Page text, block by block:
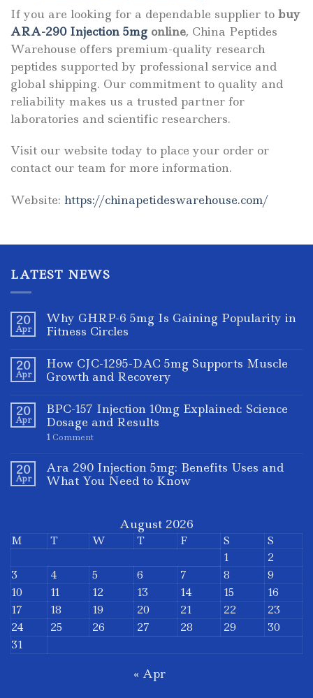
If you are looking for a dependable supplier to buy
ARA-290 Injection 5mg online, China Peptides
Warehouse offers premium-quality research
peptides supported by professional service and
global shipping. Our commitment to quality and
reliability makes us a trusted partner for
laboratories and scientific researchers.
Visit our website today to place your order or
contact our team for more information.
Website: https://chinapetideswarehouse.com/
LATEST NEWS
20
Apr
Why GHRP-6 5mg Is Gaining Popularity in
Fitness Circles
20
Apr
How CJC-1295-DAC 5mg Supports Muscle
Growth and Recovery
20
Apr
BPC-157 Injection 10mg Explained: Science
Dosage and Results
1 Comment
20
Apr
Ara 290 Injection 5mg: Benefits Uses and
What You Need to Know
August 2026
M T W T F S
S
1
2
3
4 5 6 7 8
9
10
11 12 13 14 15
16
17
18 19 20 21 22
23
24
25 26 27 28 29
30
31
« Apr